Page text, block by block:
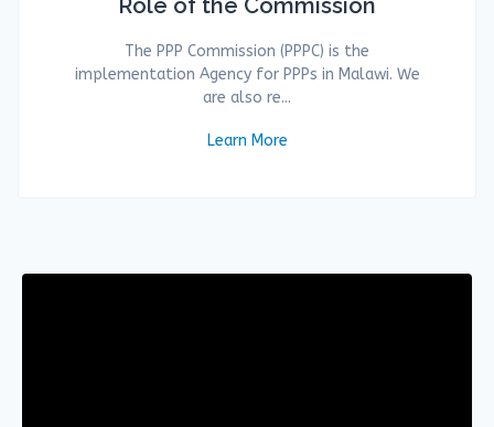
Role of the Commission
The PPP Commission (PPPC) is the
implementation Agency for PPPs in Malawi. We
are also re...
Learn More